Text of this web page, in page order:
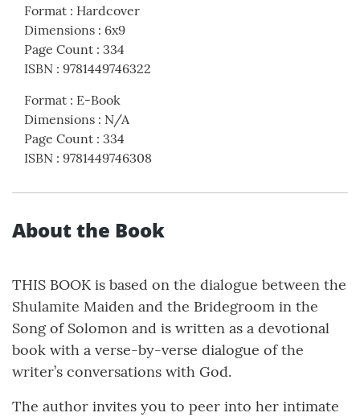
Format : Hardcover
Dimensions : 6x9
Page Count : 334
ISBN : 9781449746322
Format : E-Book
Dimensions : N/A
Page Count : 334
ISBN : 9781449746308
About the Book
THIS BOOK is based on the dialogue between the
Shulamite Maiden and the Bridegroom in the
Song of Solomon and is written as a devotional
book with a verse-by-verse dialogue of the
writer’s conversations with God.
The author invites you to peer into her intimate